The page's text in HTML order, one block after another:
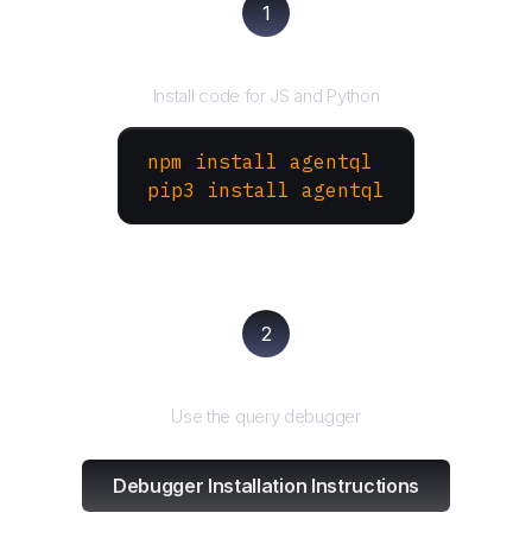
1
Install code for JS and Python
npm install agentql
pip3 install agentql
2
Use the query debugger
Debugger Installation Instructions